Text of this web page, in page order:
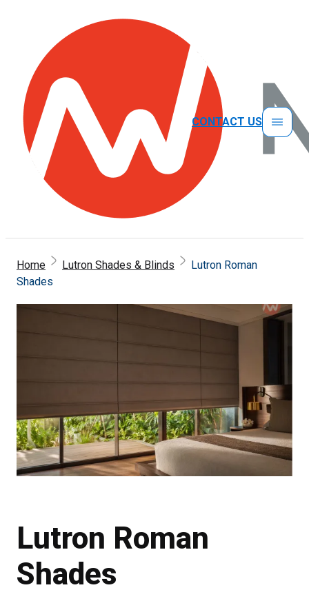
CONTACT US
Home Lutron Shades & Blinds
Lutron Roman
Shades
Lutron Roman
Shades